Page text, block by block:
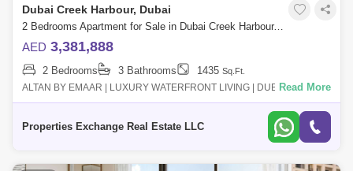
Dubai Creek Harbour, Dubai
2 Bedrooms Apartment for Sale in Dubai Creek Harbour, Dubai - 8850306
AED 3,381,888
2 Bedrooms 3 Bathrooms 1435 Sq.Ft.
ALTAN BY EMAAR | LUXURY WATERFRONT LIVING | DUBAI CREEK
HARBOUR Altan by Emaar is a premium residential project in the heart
Read More
Properties Exchange Real Estate LLC